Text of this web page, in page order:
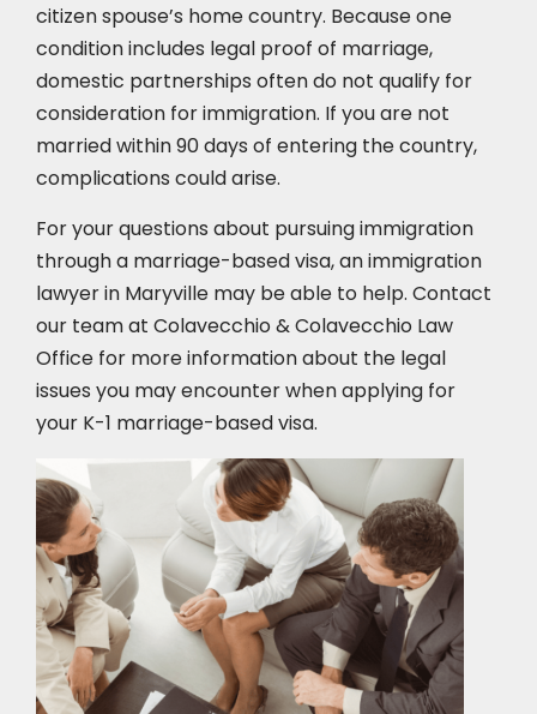
citizen spouse’s home country. Because one
condition includes legal proof of marriage,
domestic partnerships often do not qualify for
consideration for immigration. If you are not
married within 90 days of entering the country,
complications could arise.
For your questions about pursuing immigration
through a marriage-based visa, an immigration
lawyer in Maryville may be able to help. Contact
our team at Colavecchio & Colavecchio Law
Office for more information about the legal
issues you may encounter when applying for
your K-1 marriage-based visa.